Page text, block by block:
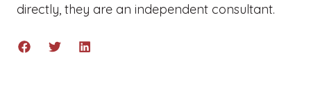
directly, they are an independent consultant.